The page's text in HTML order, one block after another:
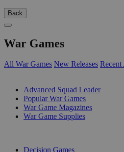
Back
War Games
All War Games New Releases
Advanced Squad Leader
Popular War Games
War Game Magazines
War Game Supplies
Decision Games